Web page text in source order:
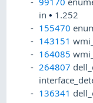
in• 1.252
155470
143151
164085
264807
136341